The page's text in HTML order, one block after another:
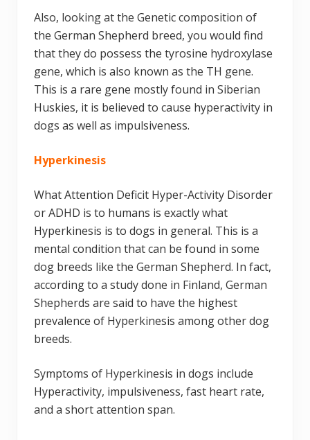
Also, looking at the Genetic composition of
the German Shepherd breed, you would find
that they do possess the tyrosine hydroxylase
gene, which is also known as the TH gene.
This is a rare gene mostly found in Siberian
Huskies, it is believed to cause hyperactivity in
dogs as well as impulsiveness.
Hyperkinesis
What Attention Deficit Hyper-Activity Disorder
or ADHD is to humans is exactly what
Hyperkinesis is to dogs in general. This is a
mental condition that can be found in some
dog breeds like the German Shepherd. In fact,
according to a study done in Finland, German
Shepherds are said to have the highest
prevalence of Hyperkinesis among other dog
breeds.
Symptoms of Hyperkinesis in dogs include
Hyperactivity, impulsiveness, fast heart rate,
and a short attention span.